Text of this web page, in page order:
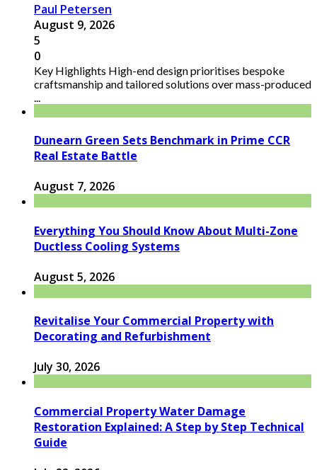
Paul Petersen
August 9, 2026
5
0
Key Highlights High-end design prioritises bespoke
craftsmanship and tailored solutions over mass-produced
Dunearn Green Sets Benchmark in Prime CCR
Real Estate Battle
August 7, 2026
Everything You Should Know About Multi-Zone
Ductless Cooling Systems
August 5, 2026
Revitalise Your Commercial Property with
Decorating and Refurbishment
July 30, 2026
Commercial Property Water Damage
Restoration Explained: A Step by Step Technical
Guide